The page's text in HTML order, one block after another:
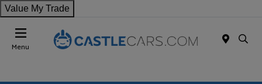
Value My Trade
Menu